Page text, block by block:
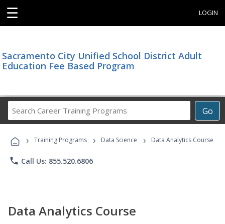
☰ LOGIN
Sacramento City Unified School District Adult
Education Fee Based Program
Go
Career
Programs
› Training Programs › Data Science › Data Analytics Course
phone Call Us: 855.520.6806
Data Analytics Course